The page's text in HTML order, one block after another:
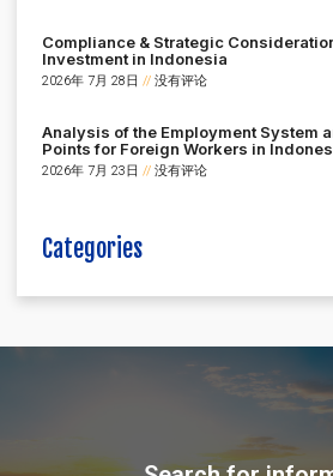
Compliance & Strategic
Investment in Indonesia
2026年 7月 28日 没有评论
Analysis of the Employment System
Points for Foreign Workers in
2026年 7月 23日 没有评论
Categories